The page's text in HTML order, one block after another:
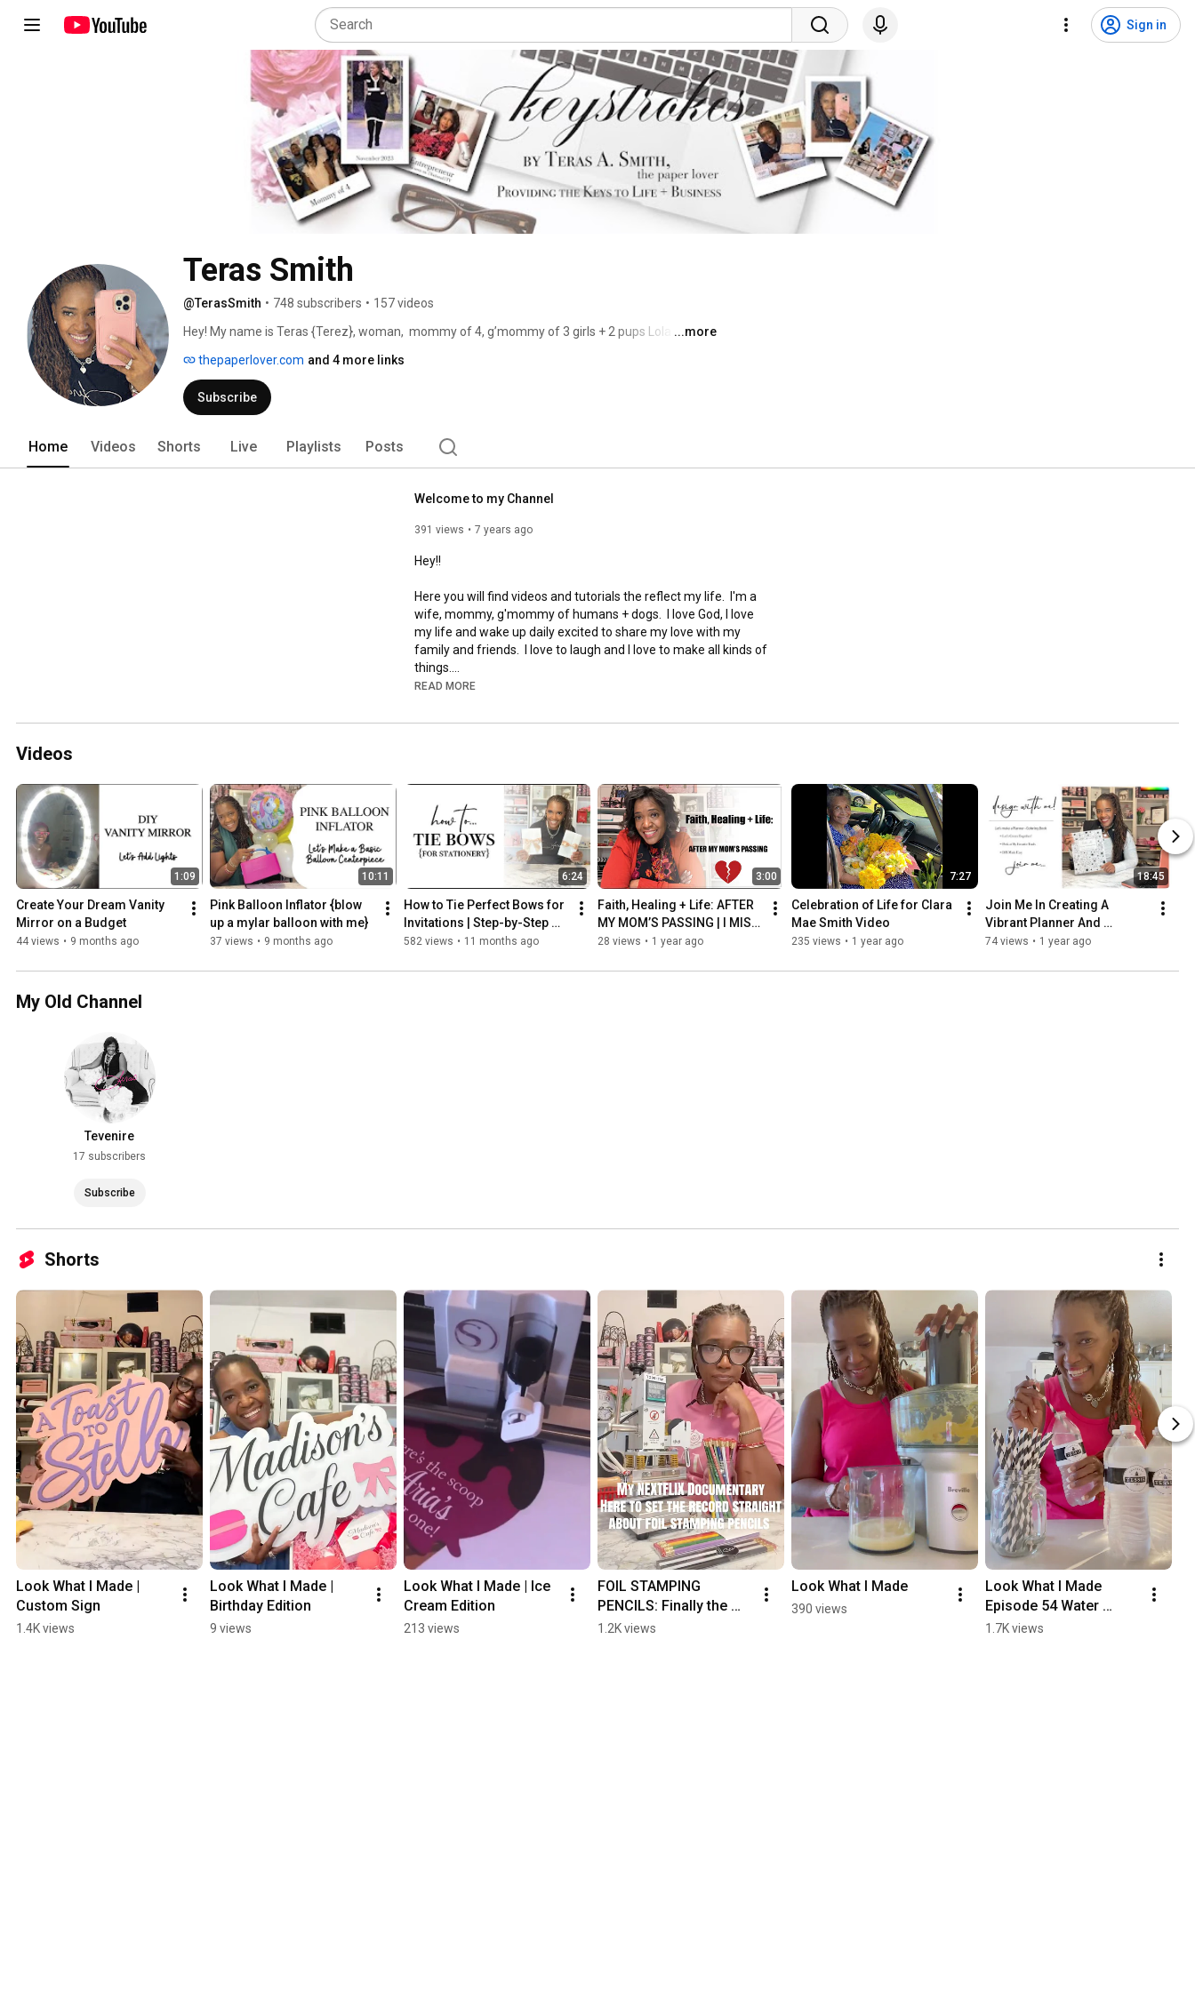
Sign in
Teras Smith
@TerasSmith • 748 subscribers • 157 videos
Hey! My name is Teras {Terez}, woman,  mommy of 4, g’mommy of 3 girls + 2 pups Lola {yorkie
...more
thepaperlover.com and 4 more links
Subscribe
Home Videos Shorts Live Playlists Posts
Welcome to my Channel
391 views 7 years ago
Hey!!
Here you will find videos and tutorials the reflect my life.  I'm a
wife, mommy, g'mommy of humans + dogs.  I love God, I love
my life and wake up daily excited to share my love with my
family and friends.  I love to laugh and I love to make all kinds of
things.
alerted when I post videos.
http://www.thepaperloverschool.com
http://www.shopthepaperloverschool.com
Instagram -
http://www.instagram.com/teras_thepap...
Facebook - http://www.facebook.com/teras.smithsmith
Twitter - http://www.twitter.com/teras_smithx2
https://www.pinterest.com/thepaperlover/
website - http://www.thepaperlover.com
READ MORE
Videos
1:09
Create Your Dream Vanity
Mirror on a Budget
44 views • 9 months ago
10:11
Pink Balloon Inflator {blow
up a mylar balloon with me}
37 views • 9 months ago
6:24
How to Tie Perfect Bows for
Invitations | Step-by-Step
DIY Wedding & Event
582 views • 11 months ago
3:00
Faith, Healing + Life: AFTER
MY MOM’S PASSING | I MISS
MY MOM
28 views • 1 year ago
7:27
Celebration of Life for Clara
Mae Smith Video
235 views • 1 year ago
18:45
Join Me In Creating A
Vibrant Planner And
Coloring Book Design!
74 views • 1 year ago
My Old Channel
Tevenire
17 subscribers
Subscribe
Shorts
Look What I Made |
Custom Sign
1.4K views
Look What I Made |
Birthday Edition
9 views
Look What I Made | Ice
Cream Edition
213 views
FOIL STAMPING
PENCILS: Finally the
truth comes out
1.2K views
Look What I Made
390 views
Look What I Made
Episode 54 Water
Bottle Labels
1.7K views